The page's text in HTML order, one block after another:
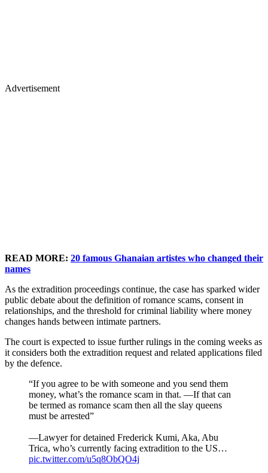
Advertisement
READ MORE: 20 famous Ghanaian artistes who changed their
names
As the extradition proceedings continue, the case has sparked wider
public debate about the definition of romance scams, consent in
relationships, and the threshold for criminal liability where money
changes hands between intimate partners.
The court is expected to issue further rulings in the coming weeks as
it considers both the extradition request and related applications filed
by the defence.
“If you agree to be with someone and you send them
money, what’s the romance scam in that. —If that can
be termed as romance scam then all the slay queens
must be arrested”
—Lawyer for detained Frederick Kumi, Aka, Abu
Trica, who’s currently facing extradition to the US…
pic.twitter.com/u5q8ObQO4j